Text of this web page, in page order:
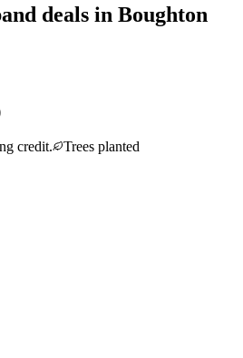
deals in Boughton
credit.
Trees planted